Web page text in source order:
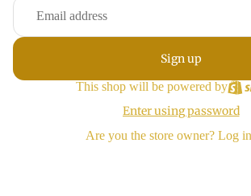
Sign up
This shop will be powered by
Enter using password
Are you the store owner? Log